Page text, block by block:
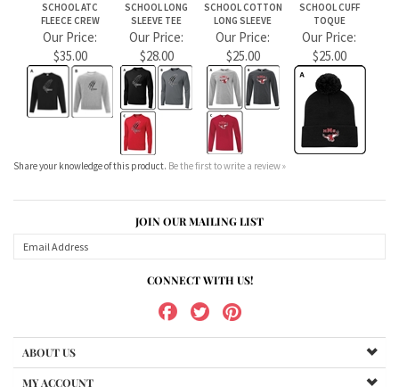
JOIN OUR MAILING LIST
CONNECT WITH US!
PRODUCTS
Copyright ©